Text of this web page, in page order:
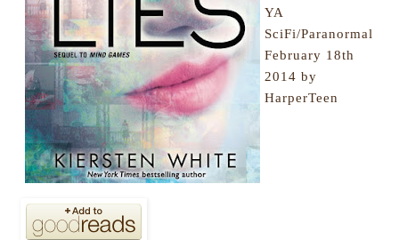
YA
SciFi/Paranormal
February 18th
2014 by
HarperTeen